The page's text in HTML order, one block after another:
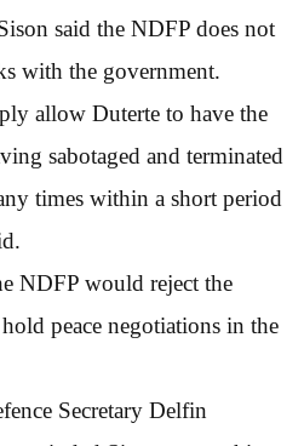
said the NDFP does not
with the government.
allow Duterte to have the
sabotaged and terminated
times within a short period
NDFP would reject the
peace negotiations in the
Secretary Delfin